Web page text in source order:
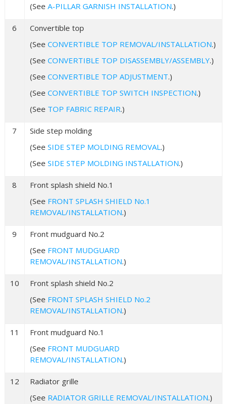
(See A-PILLAR GARNISH INSTALLATION.)
6
Convertible top
(See CONVERTIBLE TOP REMOVAL/INSTALLATION.)
(See CONVERTIBLE TOP DISASSEMBLY/ASSEMBLY.)
(See CONVERTIBLE TOP ADJUSTMENT.)
(See CONVERTIBLE TOP SWITCH INSPECTION.)
(See TOP FABRIC REPAIR.)
7
Side step molding
(See SIDE STEP MOLDING REMOVAL.)
(See SIDE STEP MOLDING INSTALLATION.)
8
Front splash shield No.1
(See FRONT SPLASH SHIELD No.1
REMOVAL/INSTALLATION.)
9
Front mudguard No.2
(See FRONT MUDGUARD
REMOVAL/INSTALLATION.)
10
Front splash shield No.2
(See FRONT SPLASH SHIELD No.2
REMOVAL/INSTALLATION.)
11
Front mudguard No.1
(See FRONT MUDGUARD
REMOVAL/INSTALLATION.)
12
Radiator grille
(See RADIATOR GRILLE REMOVAL/INSTALLATION.)